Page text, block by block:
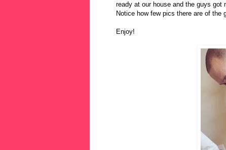
ready at our house and the guys got
Notice how few pics there are of
Enjoy!